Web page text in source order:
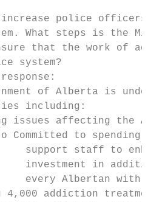
police officers
What steps is the
that the work of
system?
of Alberta is
including:
issues affecting the
Committed to spending
support staff to
investment in
every Albertan with a
4,000 addiction